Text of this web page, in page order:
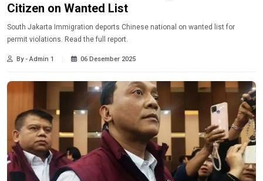
Citizen on Wanted List
South Jakarta Immigration deports Chinese national on wanted list for
permit violations. Read the full report.
By - Admin 1 06 Desember 2025